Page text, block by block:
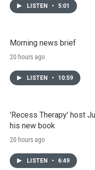
LISTEN • 5:01
Morning news brief
20 hours ago
LISTEN • 10:59
'Recess Therapy' host
his new book
20 hours ago
LISTEN • 6:49